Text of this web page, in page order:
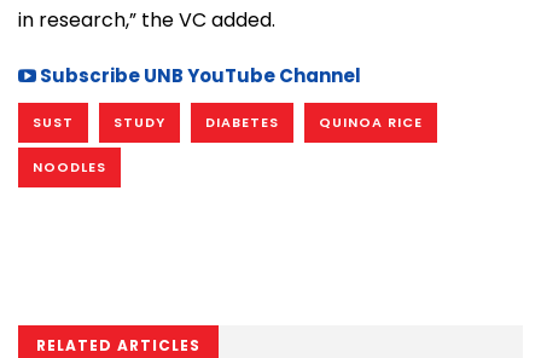
in research,” the VC added.
Subscribe UNB YouTube Channel
SUST STUDY DIABETES QUINOA RICE
NOODLES
RELATED ARTICLES